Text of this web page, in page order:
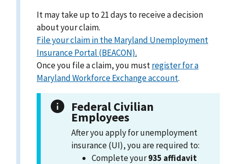
It may take up to 21 days to receive a decision
about your claim.
File your claim in the Maryland Unemployment
Insurance Portal (BEACON).
Once you file a claim, you mustregister for a
Maryland Workforce Exchange account.
Federal Civilian
Employees
After you apply for unemployment
insurance (UI), you are required to:
Complete your935 affidavit